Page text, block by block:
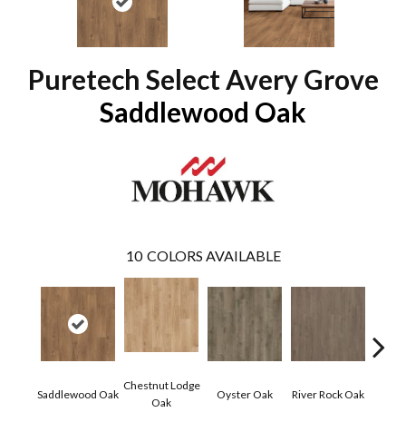
Puretech Select Avery Grove
Saddlewood Oak
10 COLORS AVAILABLE
Saddlewood Oak
Chestnut Lodge
Oak
Oyster Oak River Rock Oak